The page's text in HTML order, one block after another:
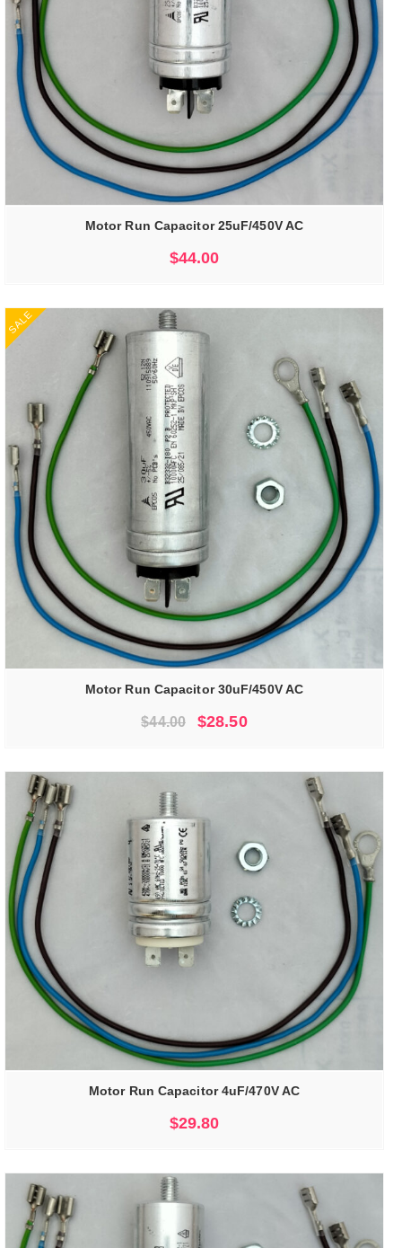
Motor Run Capacitor 25uF/450V AC
$44.00
SALE
Motor Run Capacitor 30uF/450V AC
$44.00
Original
was:
$28.50Current
is:
Motor Run Capacitor 4uF/470V AC
$29.80